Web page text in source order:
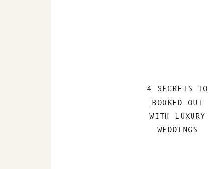
4 SECRETS TO
BOOKED OUT
WITH LUXURY
WEDDINGS